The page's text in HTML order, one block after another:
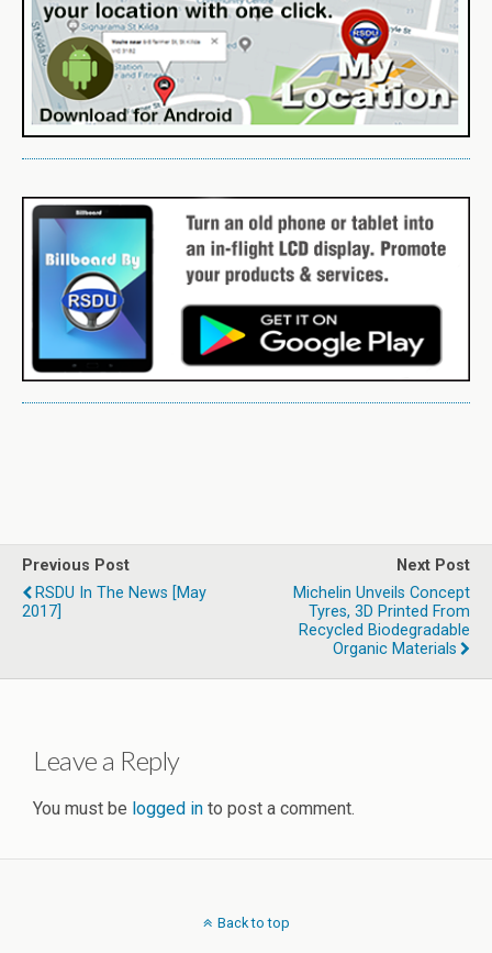
Previous Post
RSDU In The News [May
2017]
Next Post
Michelin Unveils Concept
Tyres, 3D Printed From
Recycled Biodegradable
Organic Materials
Leave a Reply
You must be logged in to post a comment.
Back to top